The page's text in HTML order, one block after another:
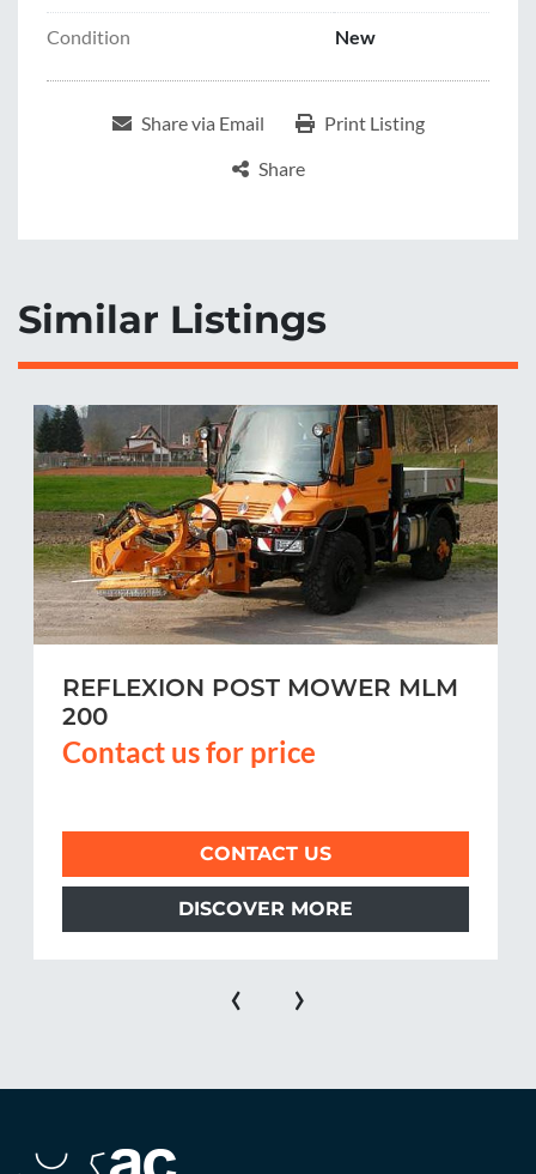
Condition New
Share via Email
Print Listing
Share
Similar Listings
REFLEXION POST MOWER MLM
200
Contact us for price
CONTACT US
DISCOVER MORE
‹ ›